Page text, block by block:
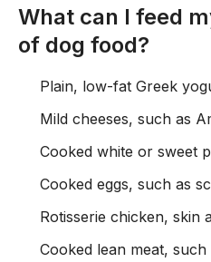
What can I feed
of dog food?
Plain, low-fat Greek
Mild cheeses, such as
Cooked white or sweet
Cooked eggs, such as
Rotisserie chicken, skin
Cooked lean meat,